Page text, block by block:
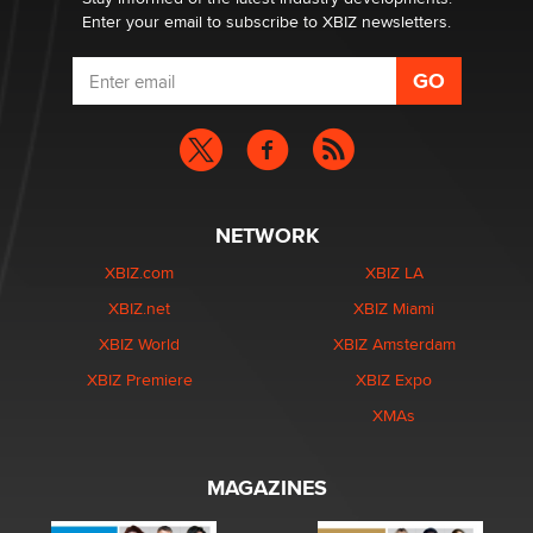
Enter your email to subscribe to XBIZ newsletters.
NETWORK
XBIZ.com
XBIZ.net
XBIZ World
XBIZ Premiere
XBIZ LA
XBIZ Miami
XBIZ Amsterdam
XBIZ Expo
XMAs
MAGAZINES